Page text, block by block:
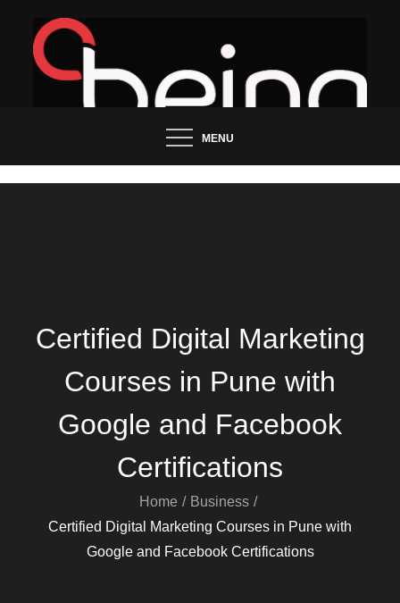
content
Being Groo
Updated News Blog
MENU
Certified Digital Marketing
Courses in Pune with
Google and Facebook
Certifications
Home
Business
Certified Digital Marketing Courses in Pune with
Google and Facebook Certifications